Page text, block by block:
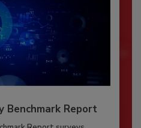
Benchmark Report